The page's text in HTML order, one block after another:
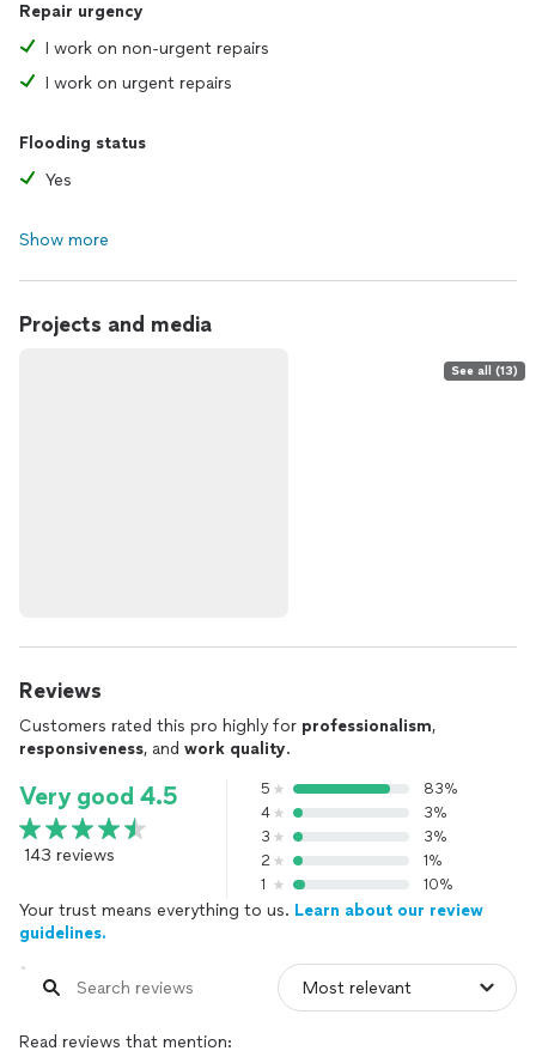
Repair urgency
I work on non-urgent repairs
I work on urgent repairs
Flooding status
Yes
Show more
Projects and media
See all (13)
Reviews
Customers rated this pro highly for professionalism,
responsiveness, and work quality.
Very good 4.5
143 reviews
5
83%
4
3%
3
3%
2
1%
1
10%
Your trust means everything to us. Learn about our review
guidelines.
Read reviews that mention: